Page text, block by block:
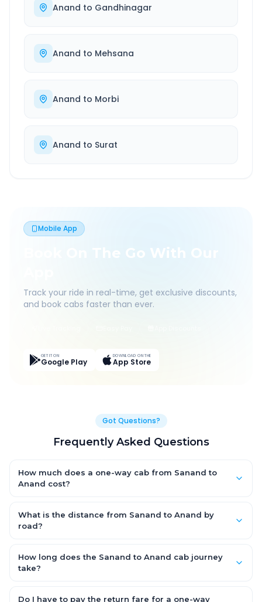
Anand to Gandhinagar
Anand to Mehsana
Anand to Morbi
Anand to Surat
Mobile App
Book On The Go With Our
Track your ride in real-time, get exclusive discounts,
and book cabs faster than ever.
GET IT ON
Google Play
DOWNLOAD ON THE
App Store
Got Questions?
Frequently Asked Questions
How much does a one-way cab from Sanand to
Anand cost?
AC Hatchback, with Sedan and SUV priced a little higher. Every
fare is fixed and all-inclusive — tolls, taxes and driver
What is the distance from Sanand to Anand by
road?
by road.
How long does the Sanand to Anand cab journey
take?
road, depending on traffic and any stops you make.
Do I have to pay the return fare for a one-way